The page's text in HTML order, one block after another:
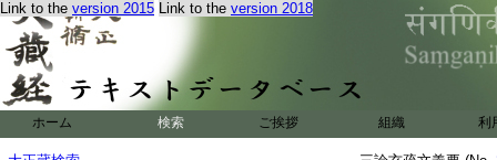
Link to the version 2015 Link to the version 2018
ホーム 検索 ご挨拶 組織 利